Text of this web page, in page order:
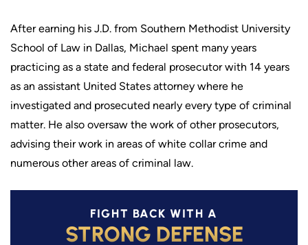
After earning his J.D. from Southern Methodist University
School of Law in Dallas, Michael spent many years
practicing as a state and federal prosecutor with 14 years
as an assistant United States attorney where he
investigated and prosecuted nearly every type of criminal
matter. He also oversaw the work of other prosecutors,
advising their work in areas of white collar crime and
numerous other areas of criminal law.
FIGHT BACK WITH A
STRONG DEFENSE